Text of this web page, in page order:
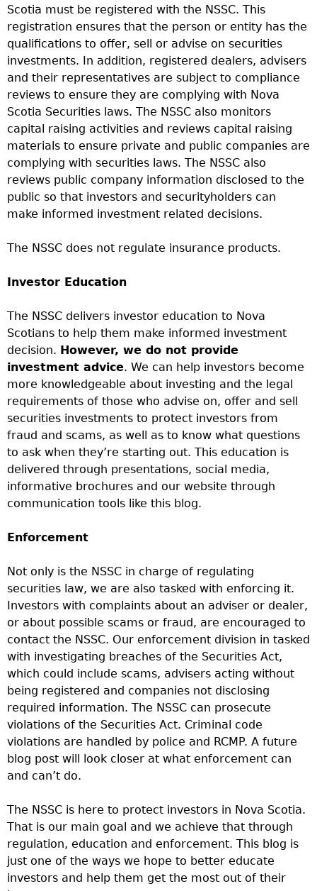
Scotia must be registered with the NSSC. This
registration ensures that the person or entity has the
qualifications to offer, sell or advise on securities
investments. In addition, registered dealers, advisers
and their representatives are subject to compliance
reviews to ensure they are complying with Nova
Scotia Securities laws. The NSSC also monitors
capital raising activities and reviews capital raising
materials to ensure private and public companies are
complying with securities laws. The NSSC also
reviews public company information disclosed to the
public so that investors and securityholders can
make informed investment related decisions.
The NSSC does not regulate insurance products.
Investor Education
The NSSC delivers investor education to Nova
Scotians to help them make informed investment
decision. However, we do not provide
investment advice. We can help investors become
more knowledgeable about investing and the legal
requirements of those who advise on, offer and sell
securities investments to protect investors from
fraud and scams, as well as to know what questions
to ask when they’re starting out. This education is
delivered through presentations, social media,
informative brochures and our website through
communication tools like this blog.
Enforcement
Not only is the NSSC in charge of regulating
securities law, we are also tasked with enforcing it.
Investors with complaints about an adviser or dealer,
or about possible scams or fraud, are encouraged to
contact the NSSC. Our enforcement division in tasked
with investigating breaches of the Securities Act,
which could include scams, advisers acting without
being registered and companies not disclosing
required information. The NSSC can prosecute
violations of the Securities Act. Criminal code
violations are handled by police and RCMP. A future
blog post will look closer at what enforcement can
and can’t do.
The NSSC is here to protect investors in Nova Scotia.
That is our main goal and we achieve that through
regulation, education and enforcement. This blog is
just one of the ways we hope to better educate
investors and help them get the most out of their